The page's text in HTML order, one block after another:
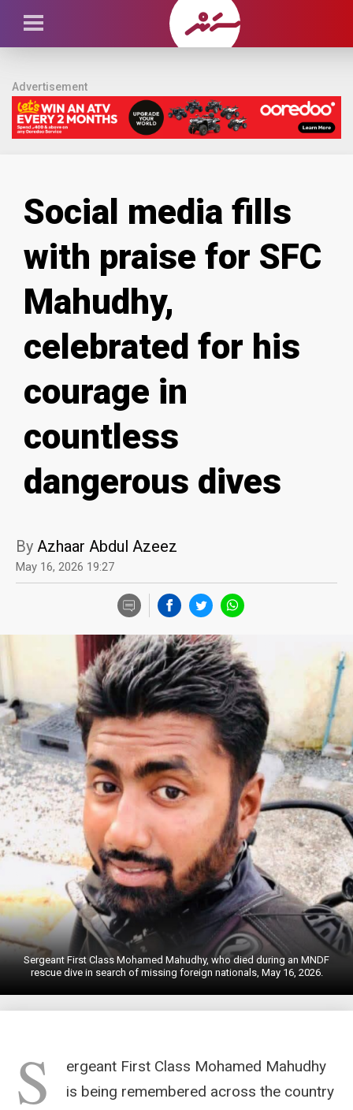
Advertisement
Social media fills
with praise for SFC
Mahudhy,
celebrated for his
courage in
countless
dangerous dives
By Azhaar Abdul Azeez
May 16, 2026 19:27
Sergeant First Class Mohamed Mahudhy, who died during an MNDF
rescue dive in search of missing foreign nationals, May 16, 2026.
S
ergeant First Class Mohamed Mahudhy
is being remembered across the country